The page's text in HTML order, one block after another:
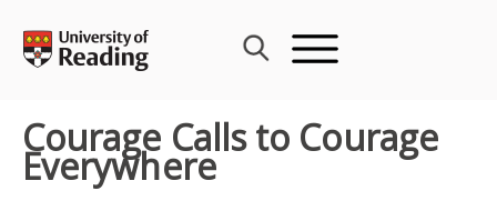
content
Courage Calls to Courage
Everywhere